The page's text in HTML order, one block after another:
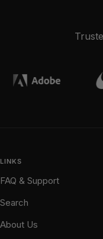
LINKS
FAQ & Support
Search
About Us